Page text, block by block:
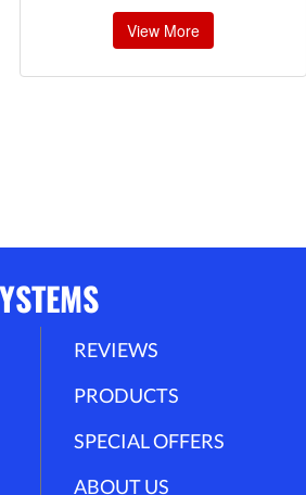
View More
REVIEWS
PRODUCTS
SPECIAL OFFERS
ABOUT US